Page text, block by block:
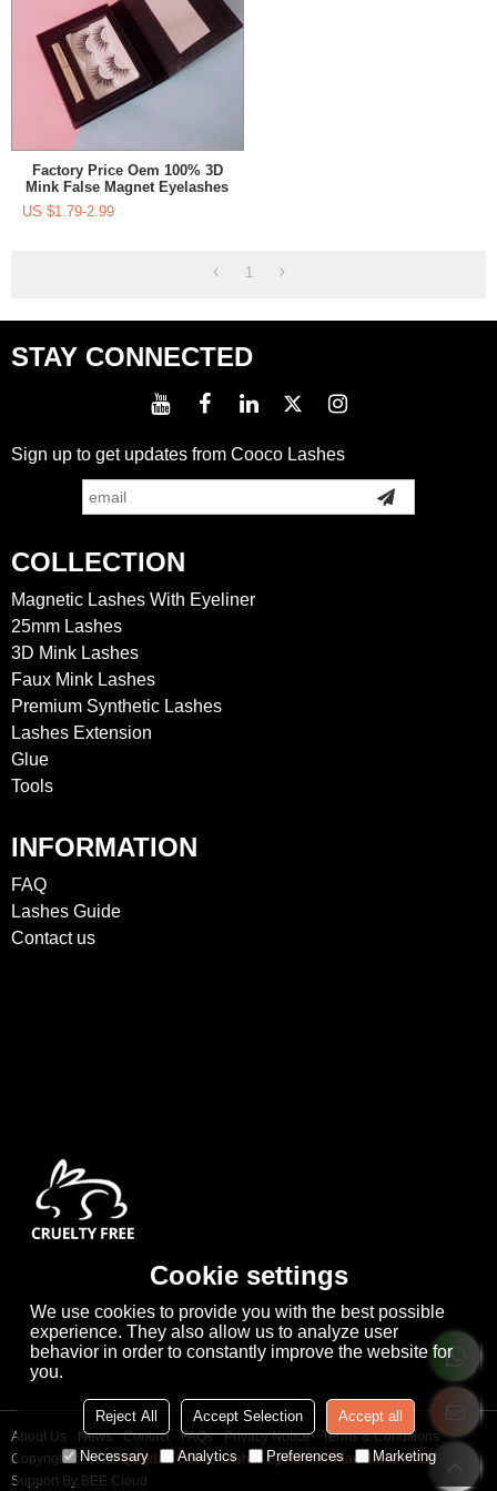
Factory Price Oem 100% 3D
Mink False Magnet Eyelashes
US $1.79-2.99
1
STAY CONNECTED
Sign up to get updates from Cooco Lashes
COLLECTION
Magnetic Lashes With Eyeliner
25mm Lashes
3D Mink Lashes
Faux Mink Lashes
Premium Synthetic Lashes
Lashes Extension
Glue
Tools
INFORMATION
FAQ
Lashes Guide
Contact us
About Us News Contact FAQs Privacy Notice
Terms & Conditions
Copyright © 2026Qingdao Cooco Lashes Eyelashes Manufacturer Co., Ltd
Support By BEE Cloud
Cookie settings
We use cookies to provide you with the best possible
experience. They also allow us to analyze user
behavior in order to constantly improve the website for
you.
Reject All Accept Selection Accept all
Necessary Analytics Preferences Marketing